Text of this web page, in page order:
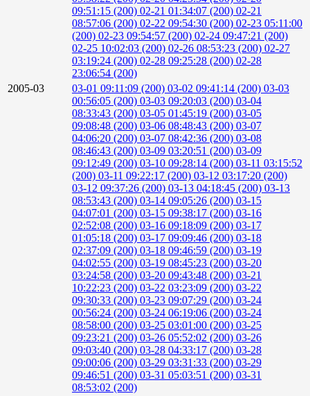
09:51:15 (200) 02-21 01:34:07 (200) 02-21
08:57:06 (200) 02-22 09:54:30 (200) 02-23 05:11:00
(200) 02-23 09:54:57 (200) 02-24 09:47:21 (200)
02-25 10:02:03 (200) 02-26 08:53:23 (200) 02-27
03:19:24 (200) 02-28 09:25:28 (200) 02-28
23:06:54 (200)
2005-03
03-01 09:11:09 (200) 03-02 09:41:14 (200) 03-03
00:56:05 (200) 03-03 09:20:03 (200) 03-04
08:33:43 (200) 03-05 01:45:19 (200) 03-05
09:08:48 (200) 03-06 08:48:43 (200) 03-07
04:06:20 (200) 03-07 08:42:36 (200) 03-08
08:46:43 (200) 03-09 03:20:51 (200) 03-09
09:12:49 (200) 03-10 09:28:14 (200) 03-11 03:15:52
(200) 03-11 09:22:17 (200) 03-12 03:17:20 (200)
03-12 09:37:26 (200) 03-13 04:18:45 (200) 03-13
08:53:43 (200) 03-14 09:05:26 (200) 03-15
04:07:01 (200) 03-15 09:38:17 (200) 03-16
02:52:08 (200) 03-16 09:18:09 (200) 03-17
01:05:18 (200) 03-17 09:09:46 (200) 03-18
02:37:09 (200) 03-18 09:46:59 (200) 03-19
04:02:55 (200) 03-19 08:45:23 (200) 03-20
03:24:58 (200) 03-20 09:43:48 (200) 03-21
10:22:23 (200) 03-22 03:23:09 (200) 03-22
09:30:33 (200) 03-23 09:07:29 (200) 03-24
00:56:24 (200) 03-24 06:19:06 (200) 03-24
08:58:00 (200) 03-25 03:01:00 (200) 03-25
09:23:21 (200) 03-26 05:52:02 (200) 03-26
09:03:40 (200) 03-28 04:33:17 (200) 03-28
09:00:06 (200) 03-29 03:31:33 (200) 03-29
09:46:51 (200) 03-31 05:03:51 (200) 03-31
08:53:02 (200)